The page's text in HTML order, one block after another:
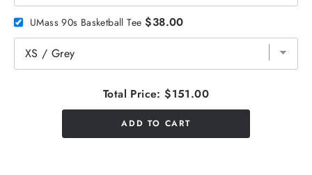
UMass 90s Basketball Tee $38.00
Total Price: $151.00
ADD TO CART